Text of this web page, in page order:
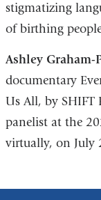
stigmatizing
of birthing
Ashley Graham-
documentary
Us All, by SHIFT
panelist at the
virtually, on July